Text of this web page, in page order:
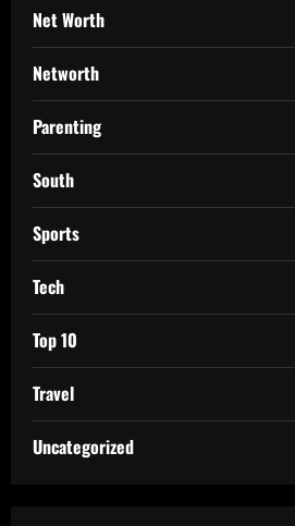
Net Worth
Networth
Parenting
South
Sports
Tech
Top 10
Travel
Uncategorized